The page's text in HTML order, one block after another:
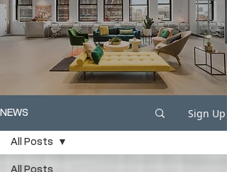
NEWS Sign Up
All Posts
All Posts